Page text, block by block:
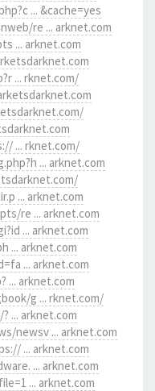
... &cache=yes
re ... arknet.com
... arknet.com
... rknet.com/
... rknet.com/
... arknet.com
... arknet.com
re ... arknet.com
... arknet.com
... arknet.com
... arknet.com
... arknet.com
g ... rknet.com/
... arknet.com
newsv ... arknet.com
... arknet.com
... arknet.com
... arknet.com